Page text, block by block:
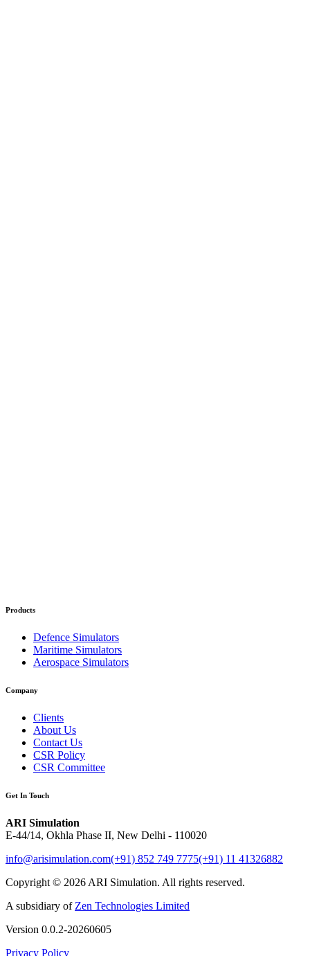
Products
Defence Simulators
Maritime Simulators
Aerospace Simulators
Company
Clients
About Us
Contact Us
CSR Policy
CSR Committee
Get In Touch
ARI Simulation
E-44/14, Okhla Phase II, New Delhi - 110020
info@arisimulation.com(+91) 852 749 7775(+91) 11 41326882
Copyright © 2026 ARI Simulation. All rights reserved.
A subsidiary of Zen Technologies Limited
Version 0.0.2-20260605
Privacy Policy